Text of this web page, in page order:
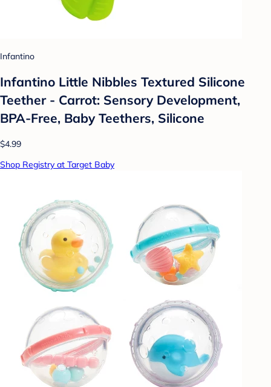
Infantino
Infantino Little Nibbles Textured Silicone
Teether - Carrot: Sensory Development,
BPA-Free, Baby Teethers, Silicone
$4.99
Shop Registry at Target Baby